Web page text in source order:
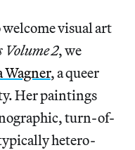
visual art
Volume 2, we
Wagner, a queer
Her paintings
turn-of-
hetero-